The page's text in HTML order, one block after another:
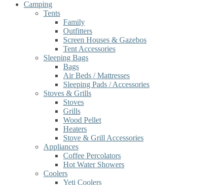
Camping
Tents
Family
Outfitters
Screen Houses & Gazebos
Tent Accessories
Sleeping Bags
Bags
Air Beds / Mattresses
Sleeping Pads / Accessories
Stoves & Grills
Stoves
Grills
Wood Pellet
Heaters
Stove & Grill Accessories
Appliances
Coffee Percolators
Hot Water Showers
Coolers
Yeti Coolers